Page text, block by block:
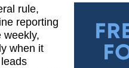
rule,
reporting
weekly,
when it